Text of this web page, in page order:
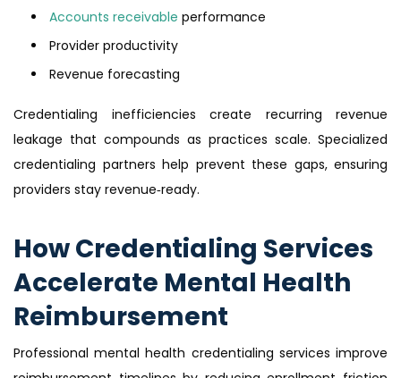
Accounts receivable performance
Provider productivity
Revenue forecasting
Credentialing inefficiencies create recurring revenue
leakage that compounds as practices scale. Specialized
credentialing partners help prevent these gaps, ensuring
providers stay revenue‑ready.
How Credentialing Services
Accelerate Mental Health
Reimbursement
Professional mental health credentialing services improve